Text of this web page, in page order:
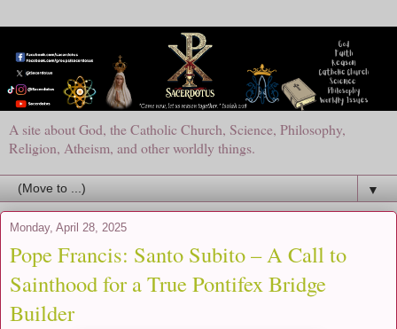
A site about God, the Catholic Church, Science, Philosophy,
Religion, Atheism, and other worldly things.
▼
Monday, April 28, 2025
Pope Francis: Santo Subito – A Call to
Sainthood for a True Pontifex Bridge
Builder